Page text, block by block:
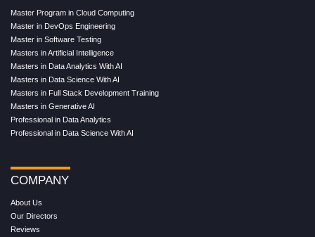
Master Program in Cloud Computing
Master in DevOps Engineering
Master in Software Testing
Masters in Artificial Intelligence
Masters in Data Analytics With AI
Masters in Data Science With AI
Masters in Full Stack Development Training
Masters in Generative AI
Professional in Data Analytics
Professional in Data Science With AI
COMPANY
About Us
Our Directors
Reviews